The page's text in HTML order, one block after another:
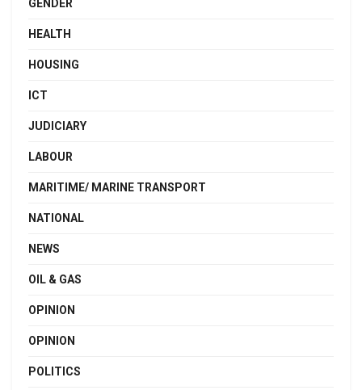
GENDER
HEALTH
HOUSING
ICT
JUDICIARY
LABOUR
MARITIME/ MARINE TRANSPORT
NATIONAL
NEWS
OIL & GAS
OPINION
OPINION
POLITICS